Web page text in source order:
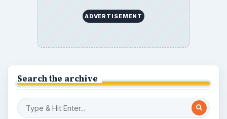
ADVERTISEMENT
Search the archive